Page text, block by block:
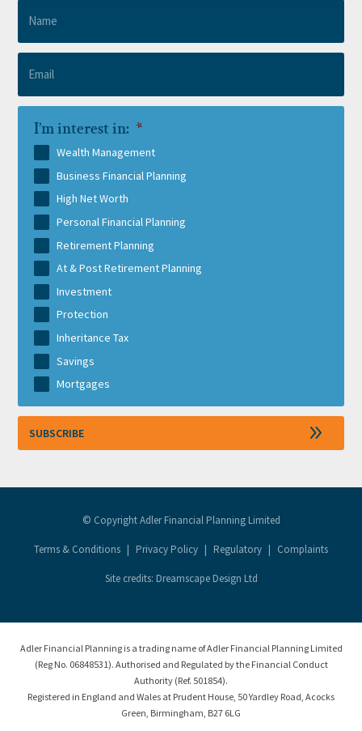
I’m interest in: *
Wealth Management
Business Financial Planning
High Net Worth
Personal Financial Planning
Retirement Planning
At & Post Retirement Planning
Investment
Protection
Inheritance Tax
Savings
Mortgages
© Copyright Adler Financial Planning Limited
Terms & Conditions | Privacy Policy | Regulatory | Complaints
Site credits: Dreamscape Design Ltd
Adler Financial Planning is a trading name of Adler Financial Planning Limited
(Reg No. 06848531). Authorised and Regulated by the Financial Conduct
Authority (Ref. 501854).
Registered in England and Wales at Prudent House, 50 Yardley Road, Acocks
Green, Birmingham, B27 6LG